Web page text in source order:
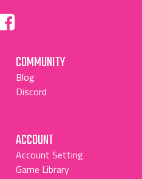
"Facebook"
COMMUNITY
Blog
Discord
ACCOUNT
Account Setting
Game Library